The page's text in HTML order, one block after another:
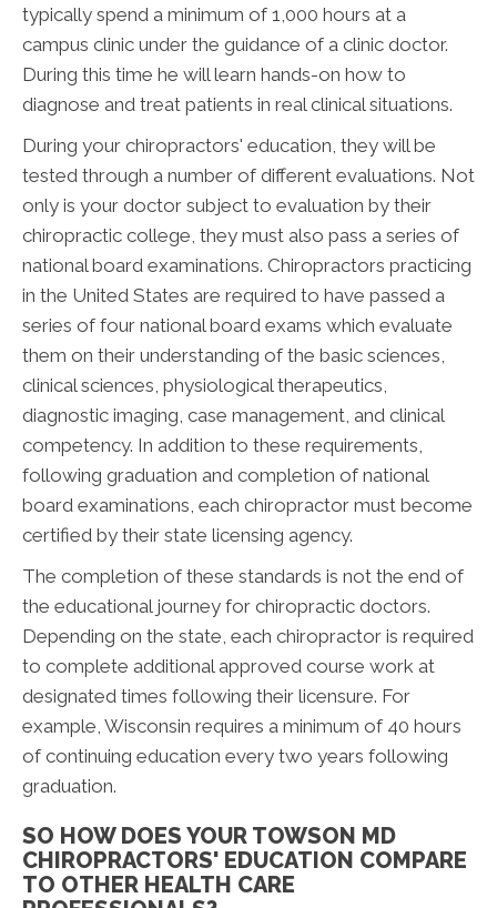
typically spend a minimum of 1,000 hours at a
campus clinic under the guidance of a clinic doctor.
During this time he will learn hands-on how to
diagnose and treat patients in real clinical situations.
During your chiropractors' education, they will be
tested through a number of different evaluations. Not
only is your doctor subject to evaluation by their
chiropractic college, they must also pass a series of
national board examinations. Chiropractors practicing
in the United States are required to have passed a
series of four national board exams which evaluate
them on their understanding of the basic sciences,
clinical sciences, physiological therapeutics,
diagnostic imaging, case management, and clinical
competency. In addition to these requirements,
following graduation and completion of national
board examinations, each chiropractor must become
certified by their state licensing agency.
The completion of these standards is not the end of
the educational journey for chiropractic doctors.
Depending on the state, each chiropractor is required
to complete additional approved course work at
designated times following their licensure. For
example, Wisconsin requires a minimum of 40 hours
of continuing education every two years following
graduation.
SO HOW DOES YOUR TOWSON MD
CHIROPRACTORS' EDUCATION COMPARE
TO OTHER HEALTH CARE